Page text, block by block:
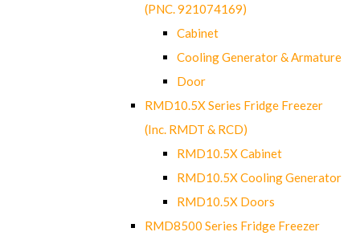
(PNC. 921074169)
Cabinet
Cooling Generator & Armature
Door
RMD10.5X Series Fridge Freezer
(Inc. RMDT & RCD)
RMD10.5X Cabinet
RMD10.5X Cooling Generator
RMD10.5X Doors
RMD8500 Series Fridge Freezer